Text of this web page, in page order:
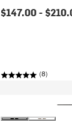
$147.00 -
(8)